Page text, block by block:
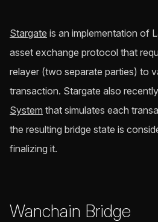
Stargate is an implementation of
asset exchange protocol that
relayer (two separate parties) to
transaction. Stargate also
System that simulates each
the resulting bridge state is
finalizing it.
Wanchain Bridge